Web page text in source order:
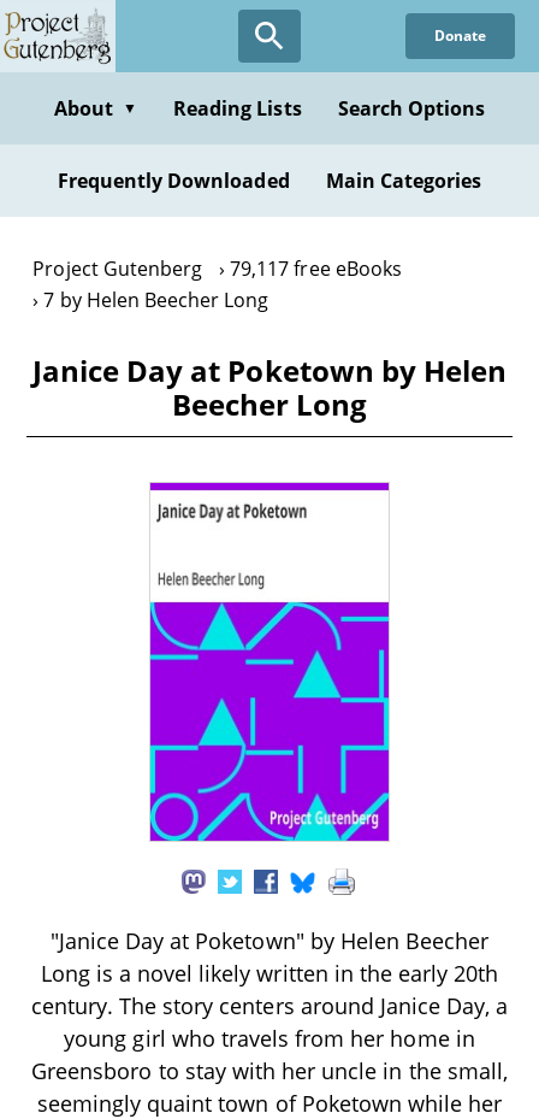
Skip
to
content
Donate
About ▼ Reading Lists Search Options
Frequently Downloaded Main Categories
Project Gutenberg
79,117 free eBooks
7 by Helen Beecher Long
Janice Day at Poketown by Helen
Beecher Long
"Janice Day at Poketown" by Helen Beecher
Long is a novel likely written in the early 20th
century. The story centers around Janice Day, a
young girl who travels from her home in
Greensboro to stay with her uncle in the small,
seemingly quaint town of Poketown while her